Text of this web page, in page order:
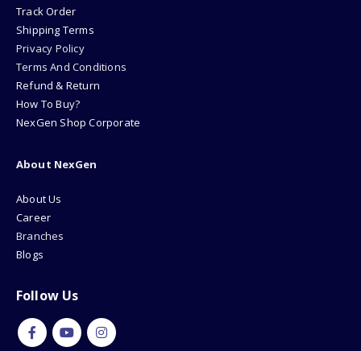
Track Order
Shipping Terms
Privacy Policy
Terms And Conditions
Refund & Return
How To Buy?
NexGen Shop Corporate
About NexGen
About Us
Career
Branches
Blogs
Follow Us